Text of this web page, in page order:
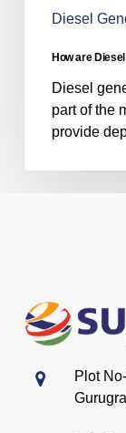
Diesel
How are
Diesel
part of the
provide
Plot